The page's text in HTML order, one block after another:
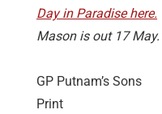
Day in Paradise here.
Mason is out 17 May.
GP Putnam’s Sons
Print